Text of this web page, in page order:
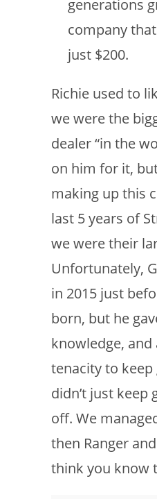
generations
company
just $200.
Richie used to
we were the
dealer “in the
on him for it,
making up this
last 5 years of
we were their
Unfortunately,
in 2015 just
born, but he
knowledge,
tenacity to
didn’t just keep
off. We
then Ranger
think you know